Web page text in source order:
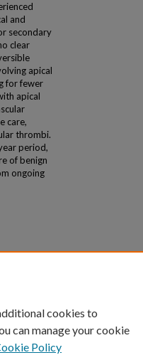
and
secondary
clear
apical
for fewer
apical
care,
thrombi.
period,
of benign
ongoing
cookies to
can manage your cookie
Policy